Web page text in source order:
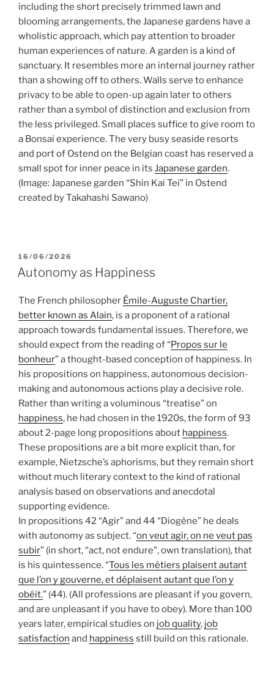
including the short precisely trimmed lawn and
blooming arrangements, the Japanese gardens have a
wholistic approach, which pay attention to broader
human experiences of nature. A garden is a kind of
sanctuary. It resembles more an internal journey rather
than a showing off to others. Walls serve to enhance
privacy to be able to open-up again later to others
rather than a symbol of distinction and exclusion from
the less privileged. Small places suffice to give room to
a Bonsai experience. The very busy seaside resorts
and port of Ostend on the Belgian coast has reserved a
small spot for inner peace in its Japanese garden.
(Image: Japanese garden “Shin Kai Tei” in Ostend
created by Takahashi Sawano)
POSTED
ON
16/06/2026
Autonomy as Happiness
The French philosopher Émile-Auguste Chartier,
better known as Alain, is a proponent of a rational
approach towards fundamental issues. Therefore, we
should expect from the reading of “Propos sur le
bonheur” a thought-based conception of happiness. In
his propositions on happiness, autonomous decision-
making and autonomous actions play a decisive role.
Rather than writing a voluminous “treatise” on
happiness, he had chosen in the 1920s, the form of 93
about 2-page long propositions about happiness.
These propositions are a bit more explicit than, for
example, Nietzsche’s aphorisms, but they remain short
without much literary context to the kind of rational
analysis based on observations and anecdotal
supporting evidence.
In propositions 42 “Agir” and 44 “Diogène” he deals
with autonomy as subject. “on veut agir, on ne veut pas
subir” (in short, “act, not endure”, own translation), that
is his quintessence. “Tous les métiers plaisent autant
que l’on y gouverne, et déplaisent autant que l’on y
obéit.” (44). (All professions are pleasant if you govern,
and are unpleasant if you have to obey). More than 100
years later, empirical studies on job quality, job
satisfaction and happiness still build on this rationale.